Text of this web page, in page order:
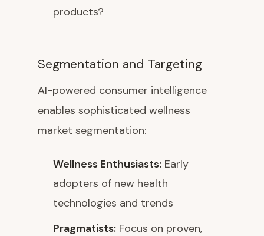
products?
Segmentation and Targeting
AI-powered consumer intelligence
enables sophisticated wellness
market segmentation:
Wellness Enthusiasts: Early
adopters of new health
technologies and trends
Pragmatists: Focus on proven,